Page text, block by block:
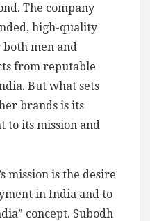
The company
high-quality
men and
from reputable
But what sets
brands is its
to its mission and
mission is the desire
in India and to
concept. Subodh